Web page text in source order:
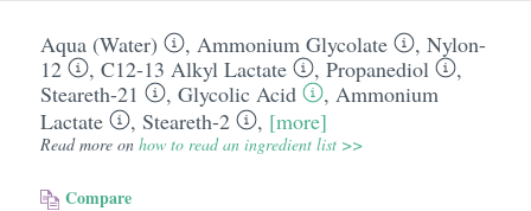
Aqua (Water) , Ammonium Glycolate , Nylon-
12
, C12-13 Alkyl Lactate , Propanediol
,
Steareth-21
, Glycolic Acid , Ammonium
Lactate
, Steareth-2 , [more]
Read more on how to read an ingredient list >>
Compare